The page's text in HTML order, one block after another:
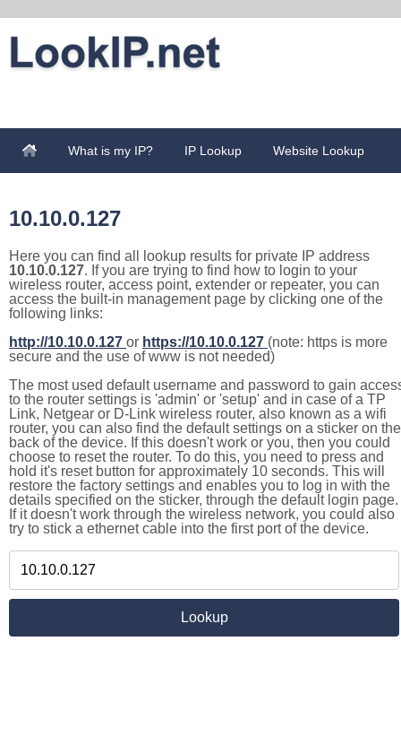
What is my IP? IP Lookup Website Lookup
10.10.0.127
Here you can find all lookup results for private IP address
10.10.0.127. If you are trying to find how to login to your
wireless router, access point, extender or repeater, you can
access the built-in management page by clicking one of the
following links:
http://10.10.0.127 or https://10.10.0.127 (note: https is more
secure and the use of www is not needed)
The most used default username and password to gain
to the router settings is 'admin' or 'setup' and in case of a TP
Link, Netgear or D-Link wireless router, also known as a wifi
router, you can also find the default settings on a sticker on the
back of the device. If this doesn't work or you, then you could
choose to reset the router. To do this, you need to press and
hold it's reset button for approximately 10 seconds. This will
restore the factory settings and enables you to log in with the
details specified on the sticker, through the default login page.
If it doesn't work through the wireless network, you could also
try to stick a ethernet cable into the first port of the device.